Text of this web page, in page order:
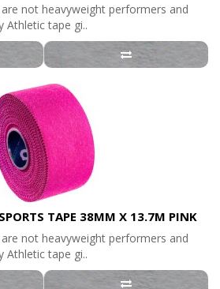
not heavyweight performers and
Athletic tape gi..
TAPE 38MM X 13.7M PINK
not heavyweight performers and
Athletic tape gi..